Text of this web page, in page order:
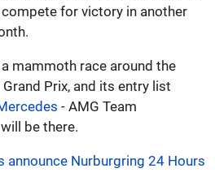
for victory in another
mammoth race around the
Prix, and its entry list
- AMG Team
be there.
announce Nurburgring 24 Hours